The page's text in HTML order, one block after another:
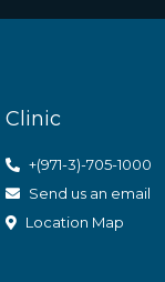
Clinic
+(971-3)-705-1000
Send us an email
Location Map